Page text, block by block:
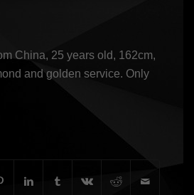
China, 25 years old, 162cm,
and golden service. Only